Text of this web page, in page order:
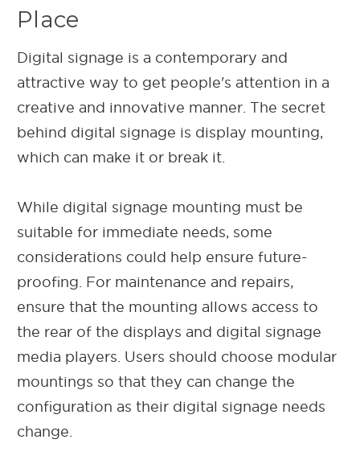
Place
Digital signage is a contemporary and
attractive way to get people's attention in a
creative and innovative manner. The secret
behind digital signage is display mounting,
which can make it or break it.
While digital signage mounting must be
suitable for immediate needs, some
considerations could help ensure future-
proofing. For maintenance and repairs,
ensure that the mounting allows access to
the rear of the displays and digital signage
media players. Users should choose modular
mountings so that they can change the
configuration as their digital signage needs
change.